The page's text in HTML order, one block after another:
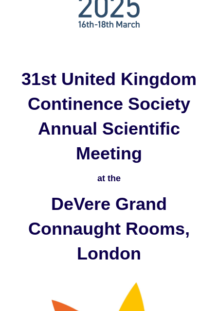
31st United Kingdom
Continence Society
Annual Scientific
Meeting
at the
DeVere Grand
Connaught Rooms,
London